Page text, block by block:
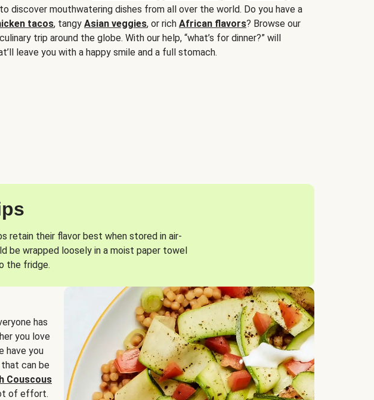
discover mouthwatering dishes from all over the world. Do you have a
tacos, tangy Asian veggies, or rich African flavors? Browse our
trip around the globe. With our help, “what’s for dinner?” will
leave you with a happy smile and a full stomach.
retain their flavor best when stored in air-
be wrapped loosely in a moist paper towel
the fridge.
has
you love
have you
that can be
Couscous
of effort.